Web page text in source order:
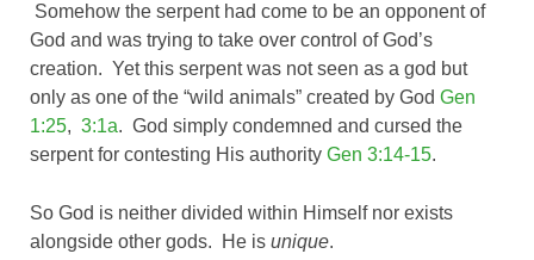
Somehow the serpent had come to be an opponent of
God and was trying to take over control of God’s
creation. Yet this serpent was not seen as a god but
only as one of the “wild animals” created by God Gen
1:25, 3:1a. God simply condemned and cursed the
serpent for contesting His authority Gen 3:14-15.
So God is neither divided within Himself nor exists
alongside other gods. He is unique.